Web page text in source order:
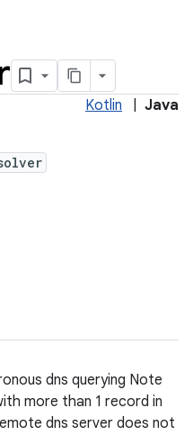
Kotlin Java
dns querying Note
more than 1 record in
dns server does not